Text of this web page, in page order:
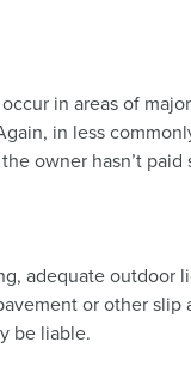
in areas of
in less
owner hasn’t
adequate outdoor
or other
be liable.